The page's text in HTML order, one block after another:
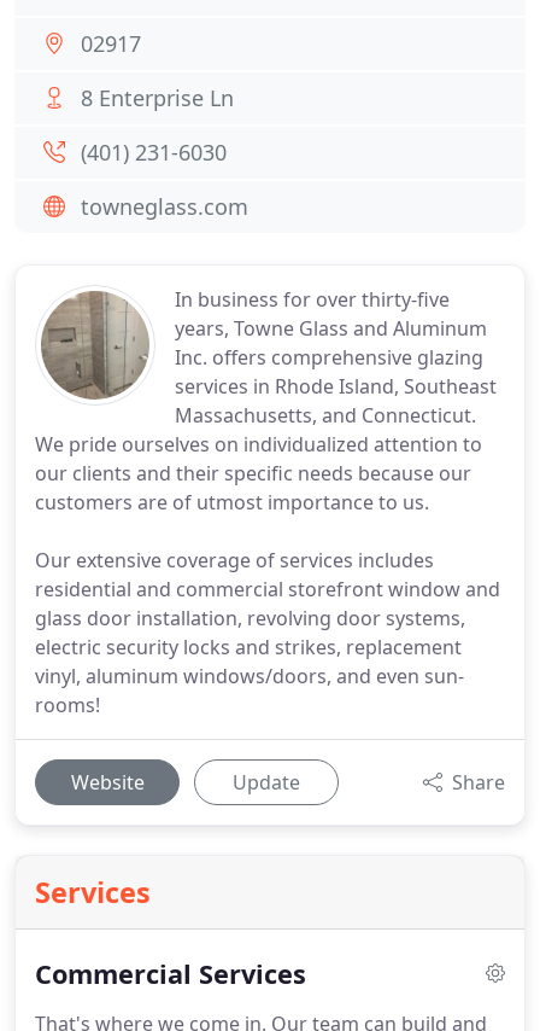
In business for over thirty-five
years, Towne Glass and Aluminum
Inc. offers comprehensive glazing
services in Rhode Island, Southeast
Massachusetts, and Connecticut.
We pride ourselves on individualized attention to
our clients and their specific needs because our
customers are of utmost importance to us.
Our extensive coverage of services includes
residential and commercial storefront window and
glass door installation, revolving door systems,
electric security locks and strikes, replacement
vinyl, aluminum windows/doors, and even sun-
rooms!
Website Update Share
Services
Commercial Services
That's where we come in. Our team can build and
02917
8 Enterprise Ln
(401) 231-6030
towneglass.com